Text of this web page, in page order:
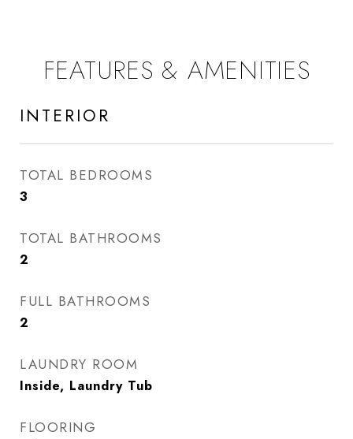
FEATURES & AMENITIES
INTERIOR
TOTAL BEDROOMS
3
TOTAL BATHROOMS
2
FULL BATHROOMS
2
LAUNDRY ROOM
Inside, Laundry Tub
FLOORING